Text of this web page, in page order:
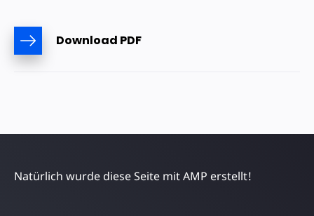
Download PDF
Natürlich wurde diese Seite mit AMP erstellt!